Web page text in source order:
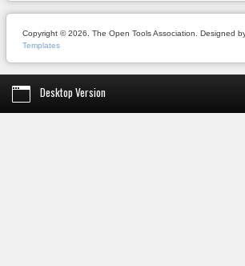
Copyright © 2026. The Open Tools Association. Designed
Templates
Desktop Version